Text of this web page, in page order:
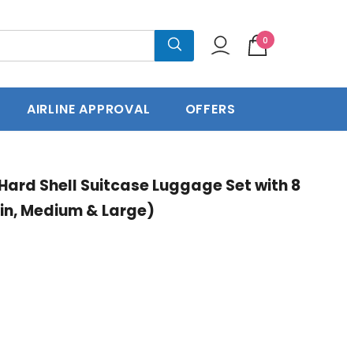
Delivery 60 Days Return 0
AIRLINE APPROVAL OFFERS
Shell Suitcase Luggage Set with 8
Medium & Large)